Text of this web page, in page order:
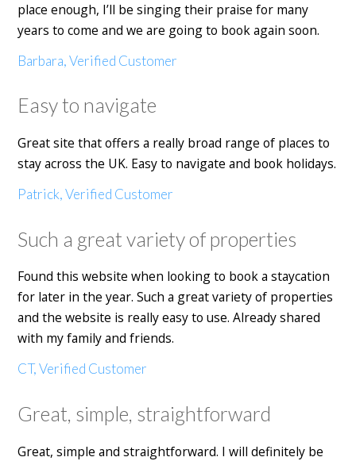
place enough, I’ll be singing their praise for many
years to come and we are going to book again soon.
Barbara, Verified Customer
Easy to navigate
Great site that offers a really broad range of places to
stay across the UK. Easy to navigate and book holidays.
Patrick, Verified Customer
Such a great variety of properties
Found this website when looking to book a staycation
for later in the year. Such a great variety of properties
and the website is really easy to use. Already shared
with my family and friends.
CT, Verified Customer
Great, simple, straightforward
Great, simple and straightforward. I will definitely be